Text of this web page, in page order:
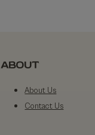
ABOUT
About Us
Contact Us